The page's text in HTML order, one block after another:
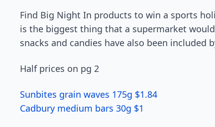
Find Big Night In products to win a sports
is the biggest thing that a supermarket
snacks and candies have also been included
Half prices on pg 2
Sunbites grain waves 175g $1.84
Cadbury medium bars 30g $1